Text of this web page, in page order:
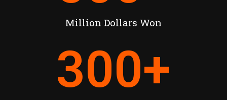
Million Dollars Won
300+